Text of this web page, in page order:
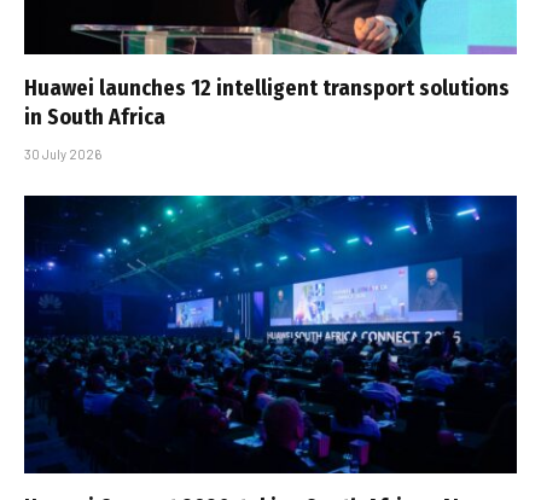
Huawei launches 12 intelligent transport solutions
in South Africa
30 July 2026